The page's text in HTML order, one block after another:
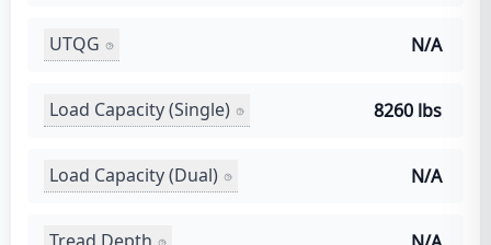
UTQG N/A
Load Capacity (Single) 8260 lbs
Load Capacity (Dual) N/A